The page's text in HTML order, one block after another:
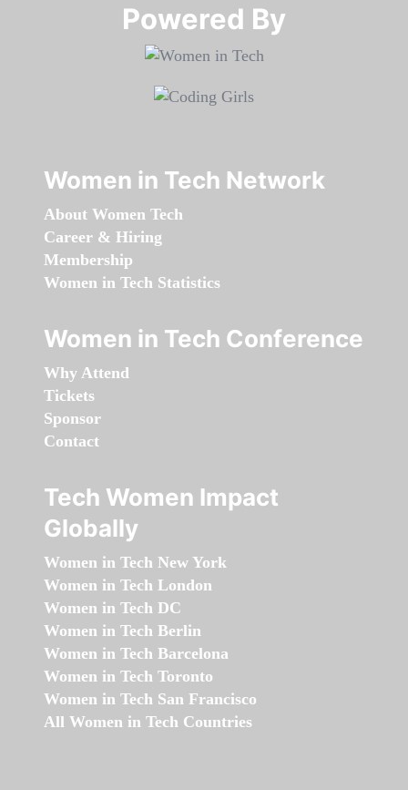
Powered By​​​​​​​
Women in Tech Network
About Women Tech
Career & Hiring
Membership
Women in Tech Statistics
Women in Tech Conference
Why Attend
Tickets
Sponsor
Contact
Tech Women Impact
Globally
Women in Tech New York
Women in Tech London
Women in Tech DC
Women in Tech Berlin
Women in Tech Barcelona
Women in Tech Toronto
Women in Tech San Francisco
All Women in Tech Countries